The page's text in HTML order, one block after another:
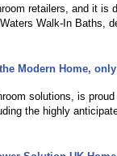
retailers, and it is
Walk-In Baths,
Modern Home,
solutions, is
the highly